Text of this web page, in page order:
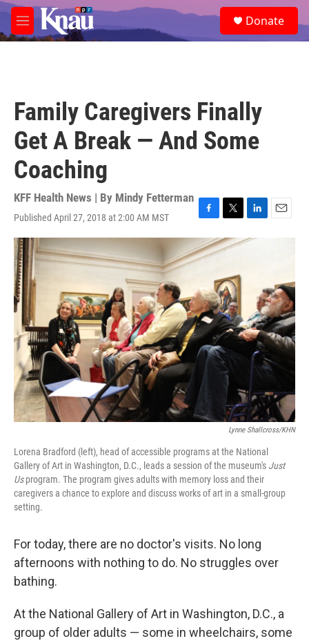
Skip to main content
M
e
e
a
Donate
Family Caregivers Finally
Get A Break — And Some
Coaching
KFF Health News | By Mindy Fetterman
Published April 27, 2018 at 2:00 AM MST
F
a
c
e
o
o
k
T
w
i
t
e
r
L
i
E
Lynne Shallcross/KHN
Lorena Bradford (left), head of accessible programs at the National
Gallery of Art in Washington, D.C., leads a session of the museum's Just
Usprogram. The program gives adults with memory loss and their
caregivers a chance to explore and discuss works of art in a small-group
setting.
For today, there are no doctor's visits. No long
afternoons with nothing to do. No struggles over
bathing.
At the National Gallery of Art in Washington, D.C., a
group of older adults — some in wheelchairs, some